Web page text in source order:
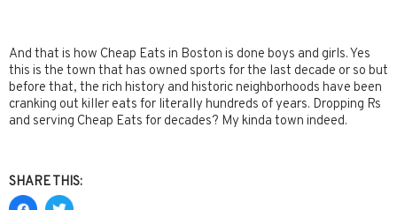
And that is how Cheap Eats in Boston is done boys and girls. Yes
this is the town that has owned sports for the last decade or so but
before that, the rich history and historic neighborhoods have been
cranking out killer eats for literally hundreds of years. Dropping Rs
and serving Cheap Eats for decades? My kinda town indeed.
SHARE THIS: